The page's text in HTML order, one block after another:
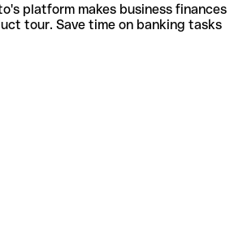
platform makes business finances
tour. Save time on banking tasks